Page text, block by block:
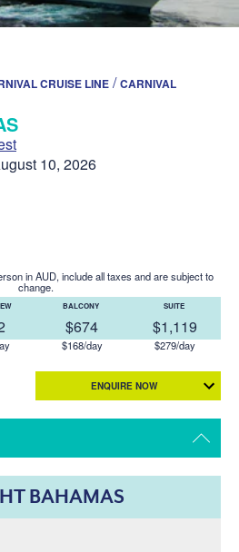
CRUISE LINE /CARNIVAL
10, 2026
in AUD, include all taxes and are subject to
change.
BALCONY
$674
$168/day
SUITE
$1,119
$279/day
ENQUIRE NOW
BAHAMAS